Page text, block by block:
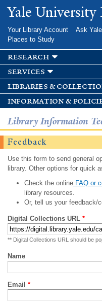
Skip
main
Yale
Your Library Account Ask
Places to Study
research
services
libraries &
information &
Library Information
Feedback
Use this form to send general
library. Other options for quick
Check the onlineFAQ or
library resources.
Or, tell us your feedback/
Digital Collections URL *
** Digital Collections URL should be
Name
Email *